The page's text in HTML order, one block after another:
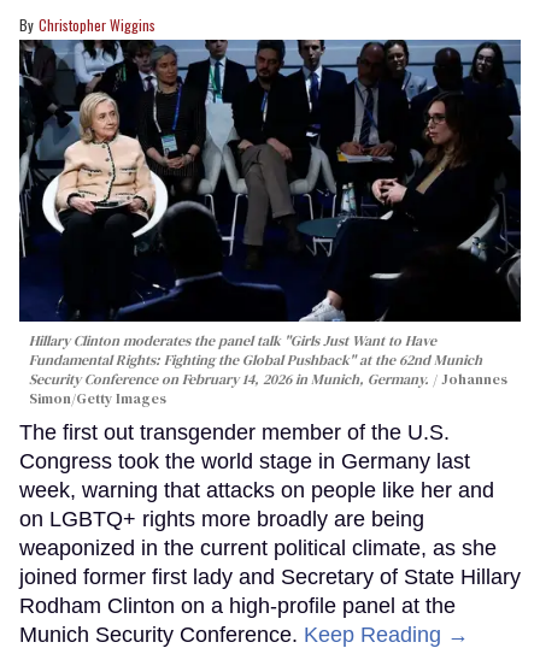
Christopher Wiggins
Hillary Clinton moderates the panel talk "Girls Just Want to Have
Fundamental Rights: Fighting the Global Pushback" at the 62nd Munich
Security Conference on February 14, 2026 in Munich, Germany.
Johannes
Simon/Getty Images
The first out transgender member of the U.S.
Congress took the world stage in Germany last
week, warning that attacks on people like her and
on LGBTQ+ rights more broadly are being
weaponized in the current political climate, as she
joined former first lady and Secretary of State Hillary
Rodham Clinton on a high-profile panel at the
Munich Security Conference. Keep Reading →